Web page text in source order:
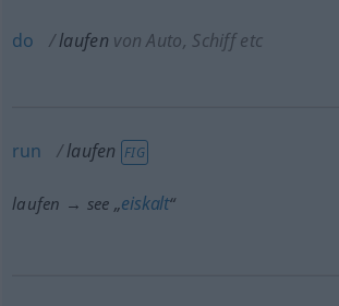
do laufen von Auto, Schiff etc
run laufen FIG
laufen → see „eiskalt“